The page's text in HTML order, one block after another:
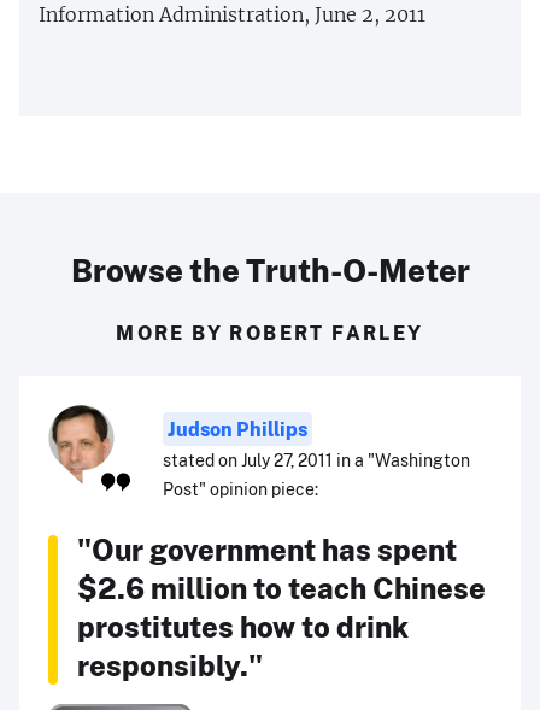
Information Administration, June 2, 2011
Browse the Truth-O-Meter
MORE BY ROBERT FARLEY
Judson Phillips
stated on July 27, 2011 in a "Washington
Post" opinion piece:
"Our government has spent
$2.6 million to teach Chinese
prostitutes how to drink
responsibly."